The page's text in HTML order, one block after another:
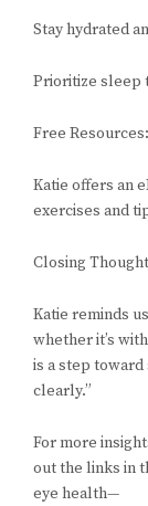
Stay hydrated
Prioritize sleep
Free Resources:
Katie offers an
exercises and
Closing
Katie reminds
whether it’s
is a step
clearly.”
For more
out the links in
eye health—